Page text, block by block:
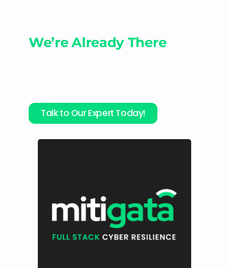
We’re Already There
Talk to Our Expert Today!